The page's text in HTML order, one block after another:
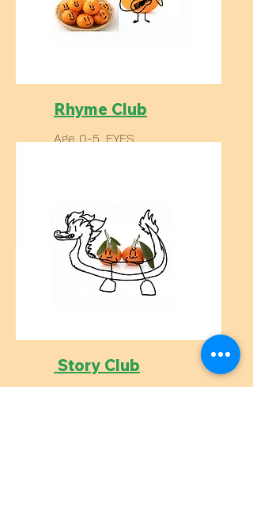
Rhyme Club
Age 0-5, EYFS
Story Club